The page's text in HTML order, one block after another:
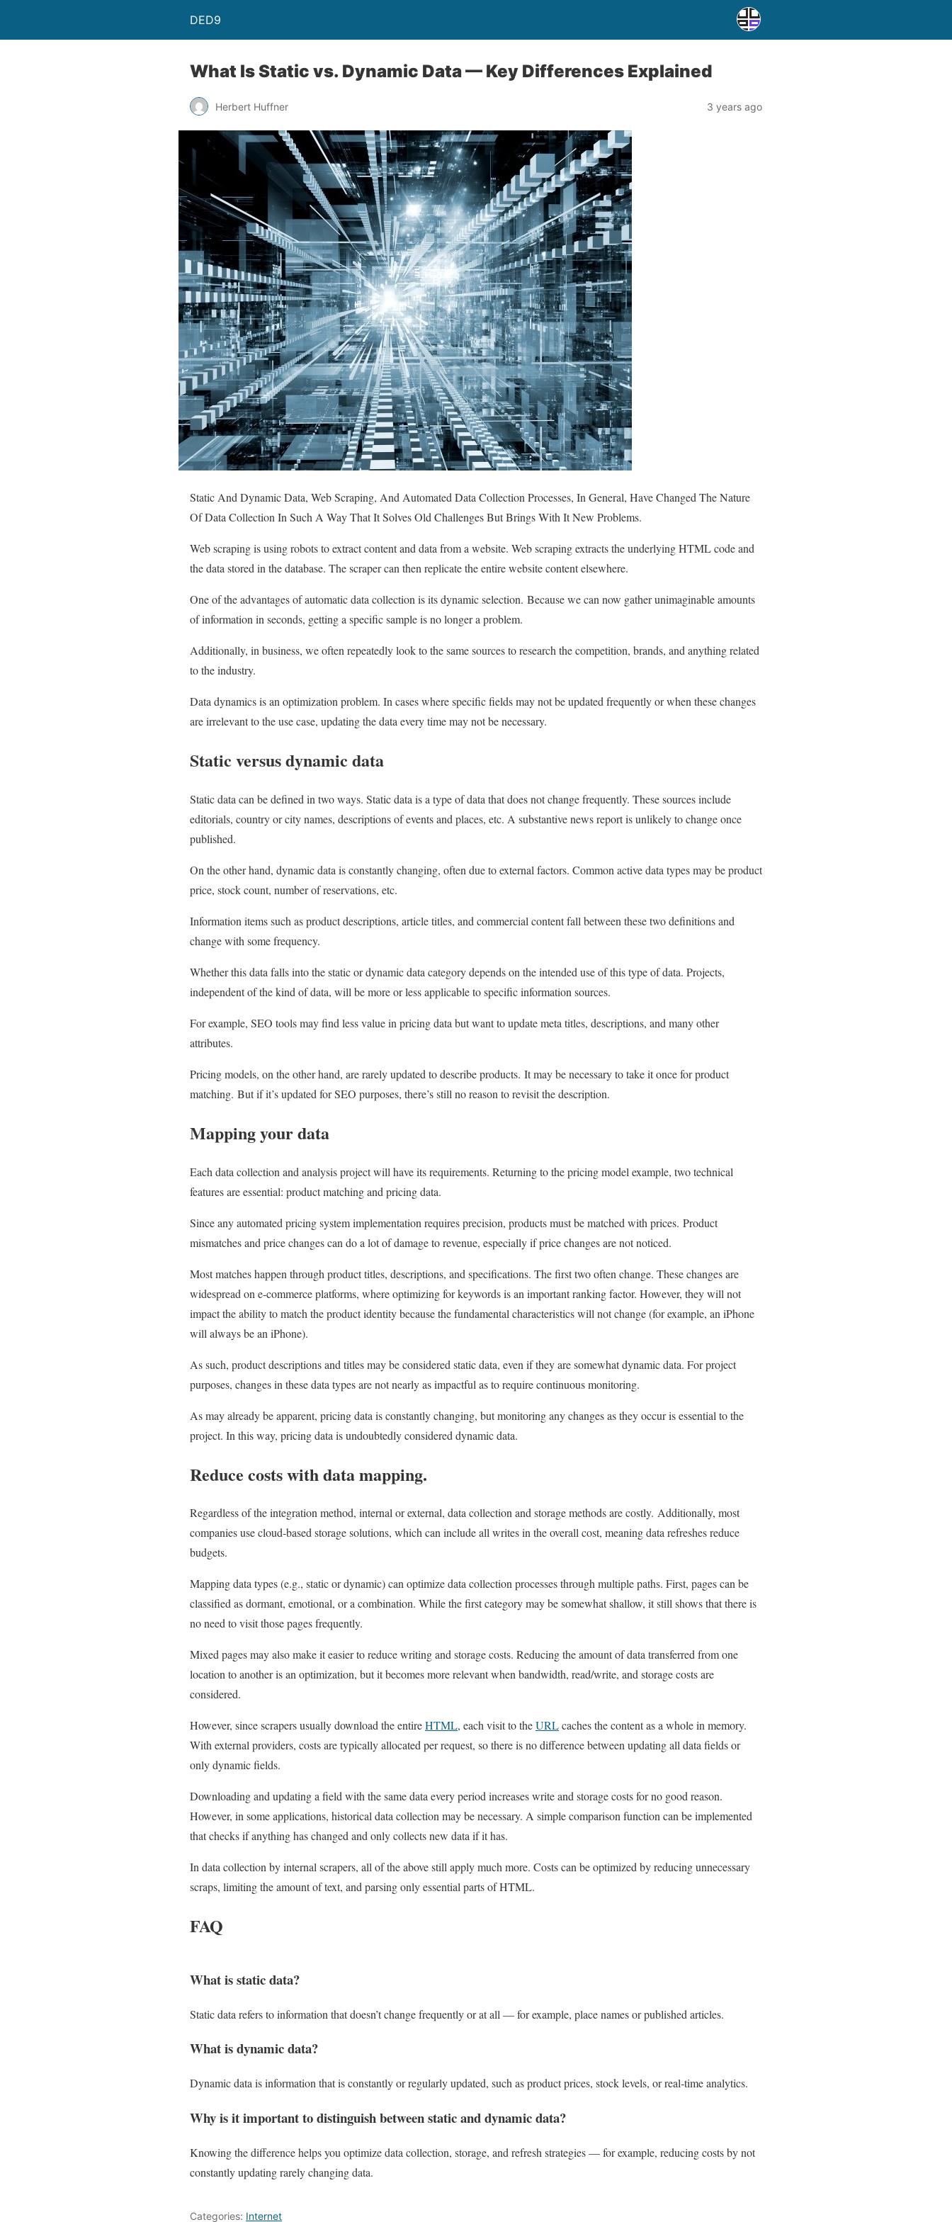
DED9
What Is Static vs. Dynamic Data — Key Differences Explained
Herbert Huffner 3 years ago
Static And Dynamic Data, Web Scraping, And Automated Data Collection Processes, In General, Have Changed The Nature
Of Data Collection In Such A Way That It Solves Old Challenges But Brings With It New Problems.
Web scraping is using robots to extract content and data from a website. Web scraping extracts the underlying HTML code and
the data stored in the database. The scraper can then replicate the entire website content elsewhere.
One of the advantages of automatic data collection is its dynamic selection. Because we can now gather unimaginable amounts
of information in seconds, getting a specific sample is no longer a problem.
Additionally, in business, we often repeatedly look to the same sources to research the competition, brands, and anything related
to the industry.
Data dynamics is an optimization problem. In cases where specific fields may not be updated frequently or when these changes
are irrelevant to the use case, updating the data every time may not be necessary.
Static versus dynamic data
Static data can be defined in two ways. Static data is a type of data that does not change frequently. These sources include
editorials, country or city names, descriptions of events and places, etc. A substantive news report is unlikely to change once
published.
On the other hand, dynamic data is constantly changing, often due to external factors. Common active data types may be product
price, stock count, number of reservations, etc.
Information items such as product descriptions, article titles, and commercial content fall between these two definitions and
change with some frequency.
Whether this data falls into the static or dynamic data category depends on the intended use of this type of data. Projects,
independent of the kind of data, will be more or less applicable to specific information sources.
For example, SEO tools may find less value in pricing data but want to update meta titles, descriptions, and many other
attributes.
Pricing models, on the other hand, are rarely updated to describe products. It may be necessary to take it once for product
matching. But if it’s updated for SEO purposes, there’s still no reason to revisit the description.
Mapping your data
Each data collection and analysis project will have its requirements. Returning to the pricing model example, two technical
features are essential: product matching and pricing data.
Since any automated pricing system implementation requires precision, products must be matched with prices. Product
mismatches and price changes can do a lot of damage to revenue, especially if price changes are not noticed.
Most matches happen through product titles, descriptions, and specifications. The first two often change. These changes are
widespread on e-commerce platforms, where optimizing for keywords is an important ranking factor. However, they will not
impact the ability to match the product identity because the fundamental characteristics will not change (for example, an iPhone
will always be an iPhone).
As such, product descriptions and titles may be considered static data, even if they are somewhat dynamic data. For project
purposes, changes in these data types are not nearly as impactful as to require continuous monitoring.
As may already be apparent, pricing data is constantly changing, but monitoring any changes as they occur is essential to the
project. In this way, pricing data is undoubtedly considered dynamic data.
Reduce costs with data mapping.
Regardless of the integration method, internal or external, data collection and storage methods are costly. Additionally, most
companies use cloud-based storage solutions, which can include all writes in the overall cost, meaning data refreshes reduce
budgets.
Mapping data types (e.g., static or dynamic) can optimize data collection processes through multiple paths. First, pages can be
classified as dormant, emotional, or a combination. While the first category may be somewhat shallow, it still shows that there is
no need to visit those pages frequently.
Mixed pages may also make it easier to reduce writing and storage costs. Reducing the amount of data transferred from one
location to another is an optimization, but it becomes more relevant when bandwidth, read/write, and storage costs are
considered.
However, since scrapers usually download the entireHTML, each visit to theURLcaches the content as a whole in memory.
With external providers, costs are typically allocated per request, so there is no difference between updating all data fields or
only dynamic fields.
Downloading and updating a field with the same data every period increases write and storage costs for no good reason.
However, in some applications, historical data collection may be necessary. A simple comparison function can be implemented
that checks if anything has changed and only collects new data if it has.
In data collection by internal scrapers, all of the above still apply much more. Costs can be optimized by reducing unnecessary
scraps, limiting the amount of text, and parsing only essential parts of HTML.
FAQ
What is static data?
Static data refers to information that doesn’t change frequently or at all — for example, place names or published articles.
What is dynamic data?
Dynamic data is information that is constantly or regularly updated, such as product prices, stock levels, or real‑time analytics.
Why is it important to distinguish between static and dynamic data?
Knowing the difference helps you optimize data collection, storage, and refresh strategies — for example, reducing costs by not
constantly updating rarely changing data.
Categories: Internet